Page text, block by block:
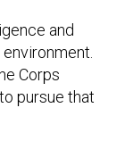
and
Corps
pursue that